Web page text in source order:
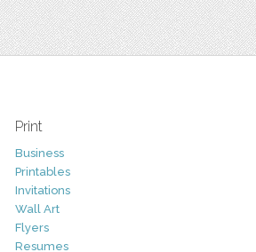
Print
Business
Printables
Invitations
Wall Art
Flyers
Resumes